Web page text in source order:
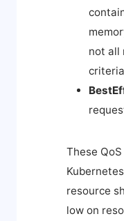
not all
These
resource
low on